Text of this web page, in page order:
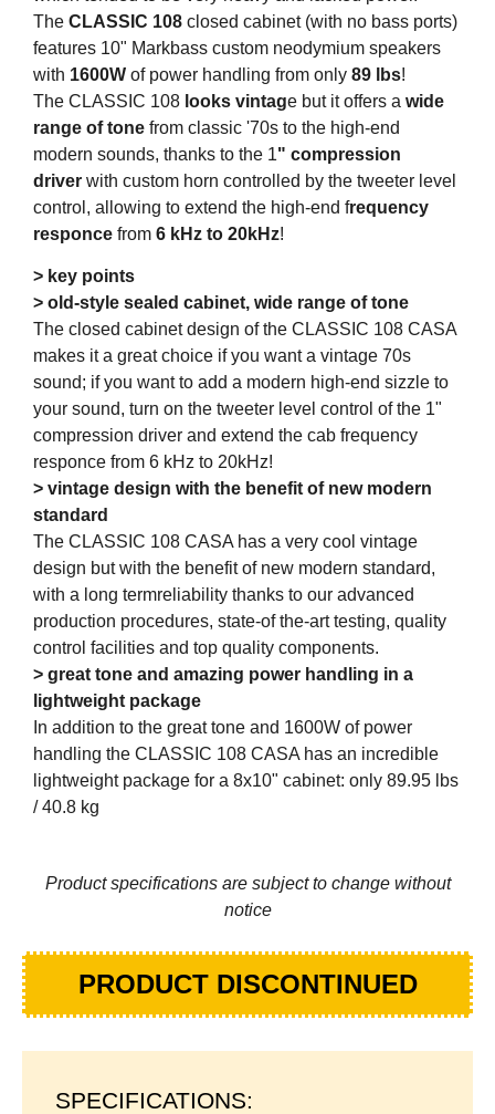
The CLASSIC 108 closed cabinet (with no bass ports)
features 10" Markbass custom neodymium speakers
with 1600W of power handling from only 89 lbs!
The CLASSIC 108 looks vintage but it offers a wide
range of tone from classic '70s to the high-end
modern sounds, thanks to the 1" compression
driver with custom horn controlled by the tweeter level
control, allowing to extend the high-end frequency
responce from 6 kHz to 20kHz!
> key points
> old-style sealed cabinet, wide range of tone
The closed cabinet design of the CLASSIC 108 CASA
makes it a great choice if you want a vintage 70s
sound; if you want to add a modern high-end sizzle to
your sound, turn on the tweeter level control of the 1"
compression driver and extend the cab frequency
responce from 6 kHz to 20kHz!
> vintage design with the benefit of new modern
standard
The CLASSIC 108 CASA has a very cool vintage
design but with the benefit of new modern standard,
with a long termreliability thanks to our advanced
production procedures, state-of the-art testing, quality
control facilities and top quality components.
> great tone and amazing power handling in a
lightweight package
In addition to the great tone and 1600W of power
handling the CLASSIC 108 CASA has an incredible
lightweight package for a 8x10" cabinet: only 89.95 lbs
/ 40.8 kg
Product specifications are subject to change without
notice
PRODUCT DISCONTINUED
SPECIFICATIONS: